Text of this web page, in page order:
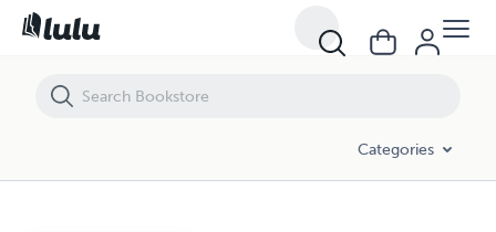
Categories
ARCHITECTURE, ARCHAEOLOGY AND CONTEMPORARY CITY